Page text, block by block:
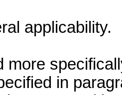
applicability.
more
in